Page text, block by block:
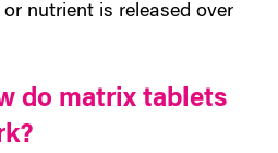
nutrient is released over
do matrix tablets